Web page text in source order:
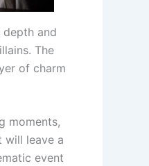
and
The
of charm
moments,
will leave a
event